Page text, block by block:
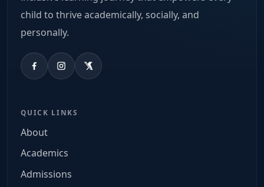
child to thrive academically, socially, and
personally.
QUICK LINKS
About
Academics
Admissions